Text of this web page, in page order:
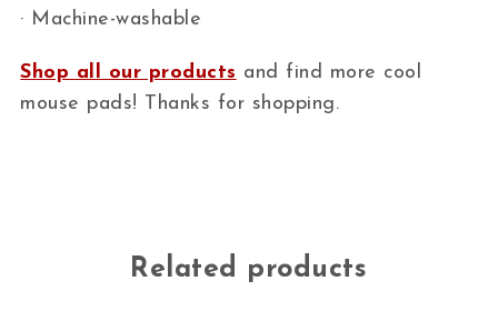
· Machine-washable
Shop all our products and find more cool
mouse pads! Thanks for shopping.
Related products